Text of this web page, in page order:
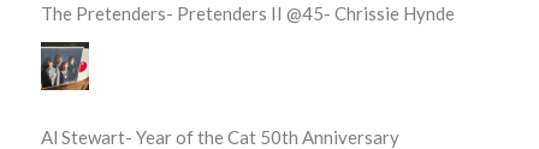
The Pretenders- Pretenders II @45- Chrissie Hynde
Al Stewart- Year of the Cat 50th Anniversary